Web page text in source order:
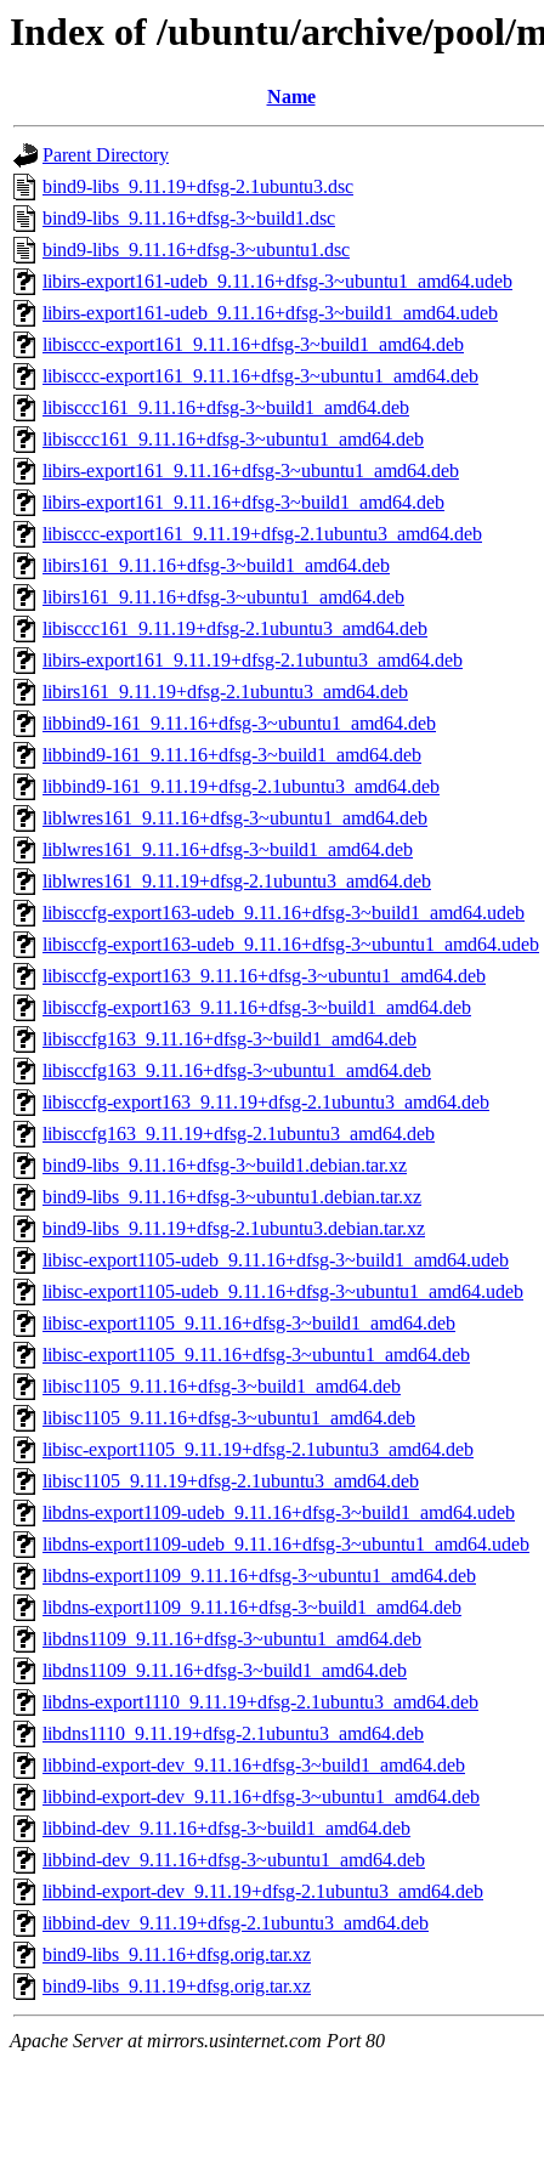
Index of /ubuntu/archive/pool/
Name
Parent Directory
bind9-libs_9.11.19+dfsg-2.1ubuntu3.dsc
bind9-libs_9.11.16+dfsg-3~build1.dsc
bind9-libs_9.11.16+dfsg-3~ubuntu1.dsc
libirs-export161-udeb_9.11.16+dfsg-3~ubuntu1_amd64.udeb
libirs-export161-udeb_9.11.16+dfsg-3~build1_amd64.udeb
libisccc-export161_9.11.16+dfsg-3~build1_amd64.deb
libisccc-export161_9.11.16+dfsg-3~ubuntu1_amd64.deb
libisccc161_9.11.16+dfsg-3~build1_amd64.deb
libisccc161_9.11.16+dfsg-3~ubuntu1_amd64.deb
libirs-export161_9.11.16+dfsg-3~ubuntu1_amd64.deb
libirs-export161_9.11.16+dfsg-3~build1_amd64.deb
libisccc-export161_9.11.19+dfsg-2.1ubuntu3_amd64.deb
libirs161_9.11.16+dfsg-3~build1_amd64.deb
libirs161_9.11.16+dfsg-3~ubuntu1_amd64.deb
libisccc161_9.11.19+dfsg-2.1ubuntu3_amd64.deb
libirs-export161_9.11.19+dfsg-2.1ubuntu3_amd64.deb
libirs161_9.11.19+dfsg-2.1ubuntu3_amd64.deb
libbind9-161_9.11.16+dfsg-3~ubuntu1_amd64.deb
libbind9-161_9.11.16+dfsg-3~build1_amd64.deb
libbind9-161_9.11.19+dfsg-2.1ubuntu3_amd64.deb
liblwres161_9.11.16+dfsg-3~ubuntu1_amd64.deb
liblwres161_9.11.16+dfsg-3~build1_amd64.deb
liblwres161_9.11.19+dfsg-2.1ubuntu3_amd64.deb
libisccfg-export163-udeb_9.11.16+dfsg-3~build1_amd64.udeb
libisccfg-export163-udeb_9.11.16+dfsg-3~ubuntu1_amd64.udeb
libisccfg-export163_9.11.16+dfsg-3~ubuntu1_amd64.deb
libisccfg-export163_9.11.16+dfsg-3~build1_amd64.deb
libisccfg163_9.11.16+dfsg-3~build1_amd64.deb
libisccfg163_9.11.16+dfsg-3~ubuntu1_amd64.deb
libisccfg-export163_9.11.19+dfsg-2.1ubuntu3_amd64.deb
libisccfg163_9.11.19+dfsg-2.1ubuntu3_amd64.deb
bind9-libs_9.11.16+dfsg-3~build1.debian.tar.xz
bind9-libs_9.11.16+dfsg-3~ubuntu1.debian.tar.xz
bind9-libs_9.11.19+dfsg-2.1ubuntu3.debian.tar.xz
libisc-export1105-udeb_9.11.16+dfsg-3~build1_amd64.udeb
libisc-export1105-udeb_9.11.16+dfsg-3~ubuntu1_amd64.udeb
libisc-export1105_9.11.16+dfsg-3~build1_amd64.deb
libisc-export1105_9.11.16+dfsg-3~ubuntu1_amd64.deb
libisc1105_9.11.16+dfsg-3~build1_amd64.deb
libisc1105_9.11.16+dfsg-3~ubuntu1_amd64.deb
libisc-export1105_9.11.19+dfsg-2.1ubuntu3_amd64.deb
libisc1105_9.11.19+dfsg-2.1ubuntu3_amd64.deb
libdns-export1109-udeb_9.11.16+dfsg-3~build1_amd64.udeb
libdns-export1109-udeb_9.11.16+dfsg-3~ubuntu1_amd64.udeb
libdns-export1109_9.11.16+dfsg-3~ubuntu1_amd64.deb
libdns-export1109_9.11.16+dfsg-3~build1_amd64.deb
libdns1109_9.11.16+dfsg-3~ubuntu1_amd64.deb
libdns1109_9.11.16+dfsg-3~build1_amd64.deb
libdns-export1110_9.11.19+dfsg-2.1ubuntu3_amd64.deb
libdns1110_9.11.19+dfsg-2.1ubuntu3_amd64.deb
libbind-export-dev_9.11.16+dfsg-3~build1_amd64.deb
libbind-export-dev_9.11.16+dfsg-3~ubuntu1_amd64.deb
libbind-dev_9.11.16+dfsg-3~build1_amd64.deb
libbind-dev_9.11.16+dfsg-3~ubuntu1_amd64.deb
libbind-export-dev_9.11.19+dfsg-2.1ubuntu3_amd64.deb
libbind-dev_9.11.19+dfsg-2.1ubuntu3_amd64.deb
bind9-libs_9.11.16+dfsg.orig.tar.xz
bind9-libs_9.11.19+dfsg.orig.tar.xz
Apache Server at mirrors.usinternet.com Port 80